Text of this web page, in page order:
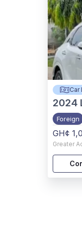
Car
2024
Foreign
GH¢
Greater